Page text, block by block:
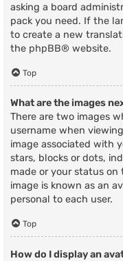
asking a board
pack you need. If the
to create a new
the phpBB® website.
Top
What are the images
There are two images
username when
image associated with
stars, blocks or dots,
made or your status on
image is known as an
personal to each user.
Top
How do I display an